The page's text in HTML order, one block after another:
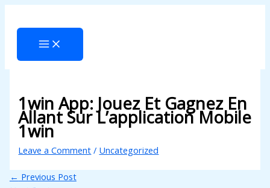
panel
panel
Skip
content
1win App: Jouez Et Gagnez En
Allant Sur L’application Mobile
1win
Leave a Comment / Uncategorized
← Previous Post
Type
Name*
Email*
Website